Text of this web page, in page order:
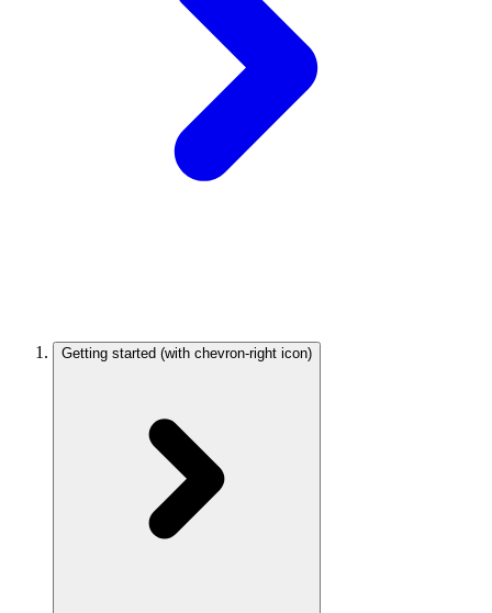
Getting started (with chevron-right icon)